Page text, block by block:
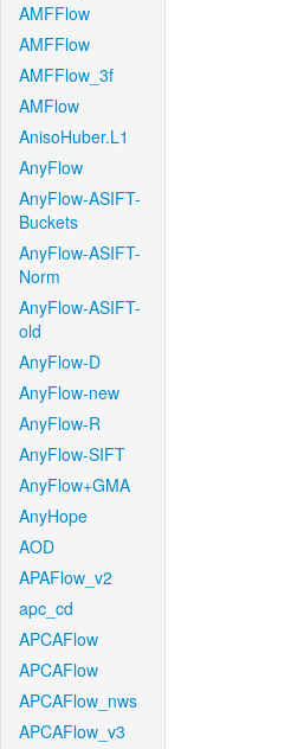
AMFFlow
AMFFlow
AMFFlow_3f
AMFlow
AnisoHuber.L1
AnyFlow
AnyFlow-ASIFT-
Buckets
AnyFlow-ASIFT-
Norm
AnyFlow-ASIFT-
old
AnyFlow-D
AnyFlow-new
AnyFlow-R
AnyFlow-SIFT
AnyFlow+GMA
AnyHope
AOD
APAFlow_v2
apc_cd
APCAFlow
APCAFlow
APCAFlow_nws
APCAFlow_v3